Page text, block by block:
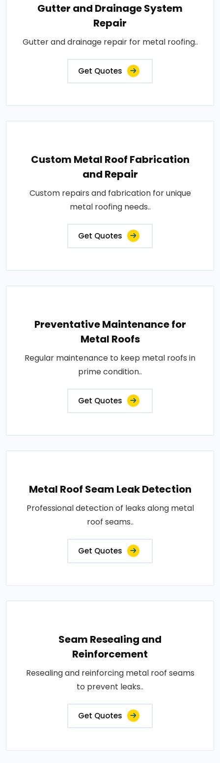
Gutter and Drainage System
Repair
Gutter and drainage repair for metal roofing..
Get Quotes
Custom Metal Roof Fabrication
and Repair
Custom repairs and fabrication for unique
metal roofing needs..
Get Quotes
Preventative Maintenance for
Metal Roofs
Regular maintenance to keep metal roofs in
prime condition..
Get Quotes
Metal Roof Seam Leak Detection
Professional detection of leaks along metal
roof seams..
Get Quotes
Seam Resealing and
Reinforcement
Resealing and reinforcing metal roof seams
to prevent leaks..
Get Quotes